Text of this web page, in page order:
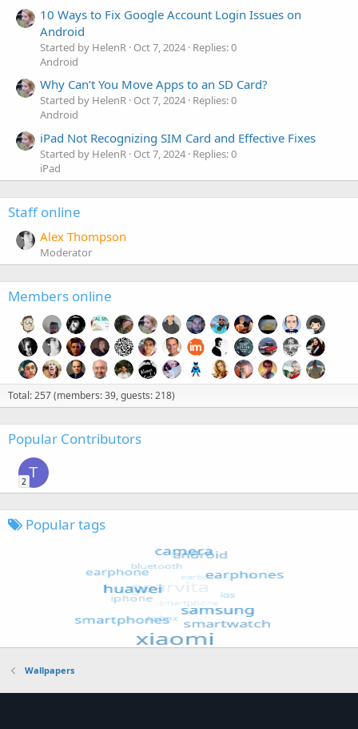
10 Ways to Fix Google Account Login Issues on
Android
Started by HelenR Oct 7, 2024 Replies: 0
Android
Why Can’t You Move Apps to an SD Card?
Started by HelenR Oct 7, 2024 Replies: 0
Android
iPad Not Recognizing SIM Card and Effective Fixes
Started by HelenR Oct 7, 2024 Replies: 0
iPad
Staff online
Alex Thompson
Moderator
Members online
Total: 257 (members: 39, guests: 218)
Popular Contributors
T
2
Popular tags
Wallpapers